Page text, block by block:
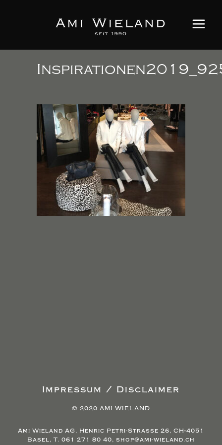
Impressum / Disclaimer
© 2020 AMI WIELAND
Ami Wieland AG, Henric Petri-Strasse 26, CH-4051
Basel, T. 061 271 80 40, shop@ami-wieland.ch